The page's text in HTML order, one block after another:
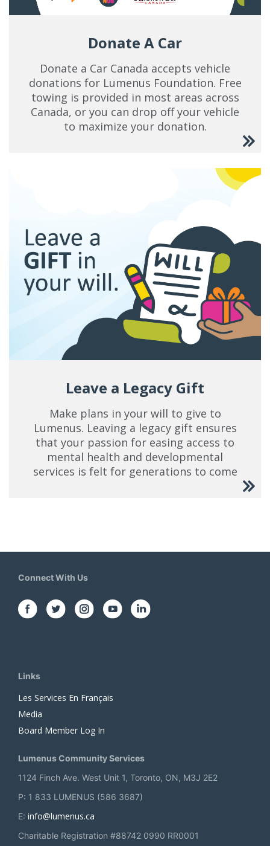
Donate A Car
Donate a Car Canada accepts vehicle
donations for Lumenus Foundation. Free
towing is provided in most areas across
Canada, or you can drop off your vehicle
to maximize your donation.
Leave a Legacy Gift
Make plans in your will to give to
Lumenus. Leaving a legacy gift ensures
that your passion for easing access to
mental health and developmental
services is felt for generations to come
Connect With Us
Links
Les Services En Français
Media
Board Member Log In
Lumenus Community Services
1124 Finch Ave. West Unit 1, Toronto, ON, M3J 2E2
P: 1 833 LUMENUS (586 3687)
E: info@lumenus.ca
Charitable Registration #88742 0990 RR0001